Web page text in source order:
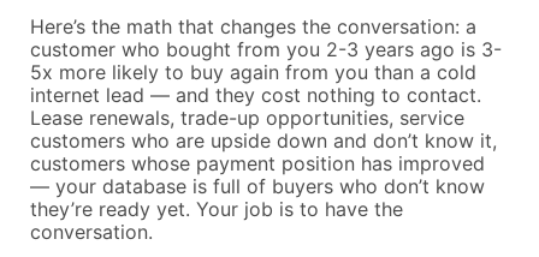
Here’s the math that changes the conversation: a
customer who bought from you 2-3 years ago is 3-
5x more likely to buy again from you than a cold
internet lead — and they cost nothing to contact.
Lease renewals, trade-up opportunities, service
customers who are upside down and don’t know it,
customers whose payment position has improved
— your database is full of buyers who don’t know
they’re ready yet. Your job is to have the
conversation.